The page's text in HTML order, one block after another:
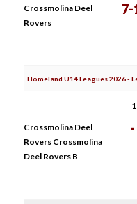
Crossmolina Deel
Rovers
7-
Homeland U14 Leagues 2026 -
Crossmolina Deel
Rovers Crossmolina
Deel Rovers B
-